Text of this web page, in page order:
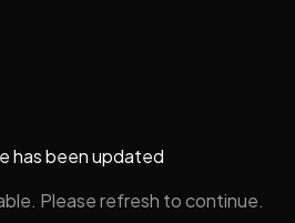
has been updated
Please refresh to continue.